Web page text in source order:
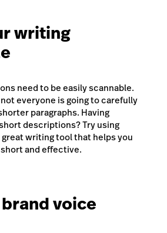
writing
need to be easily scannable.
everyone is going to carefully
paragraphs. Having
descriptions? Try using
great writing tool that helps you
and effective.
voice